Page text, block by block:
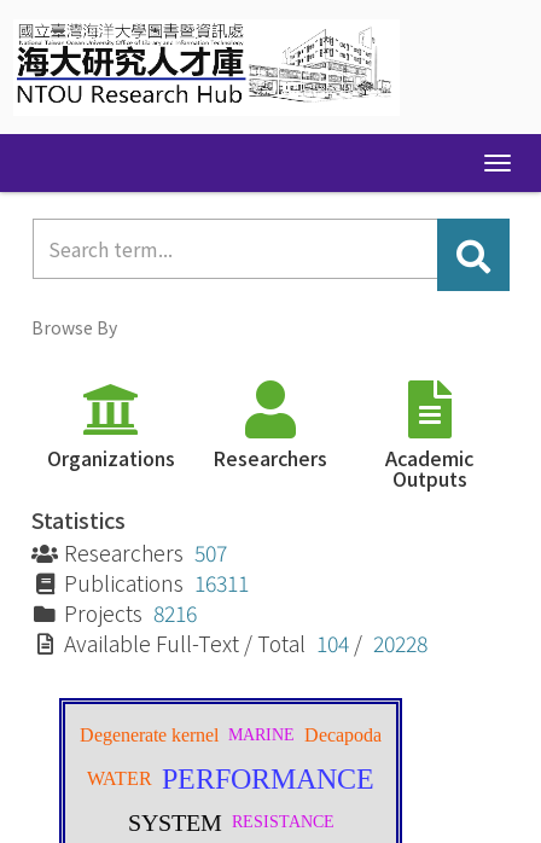
navigation
Browse By
Organizations Researchers Academic
Outputs
Statistics
Researchers 507
Publications 16311
Projects 8216
Available Full-Text / Total 104 / 20228